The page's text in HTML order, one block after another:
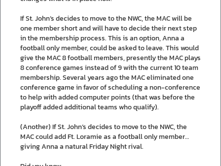
If St. John’s decides to move to the NWC, the MAC will be
one member short and will have to decide their next step
in the membership process. This is an option, Anna a
football only member, could be asked to leave. This would
give the MAC 8 football members, presently the MAC plays
8 conference games instead of 9 with the current 10 team
membership. Several years ago the MAC eliminated one
conference game in favor of scheduling a non-conference
to help with added computer points (that was before the
playoff added additional teams who qualify).
(Another) If St. John’s decides to move to the NWC, the
MAC could add Ft. Loramie as a football only member…
giving Anna a natural Friday Night rival.